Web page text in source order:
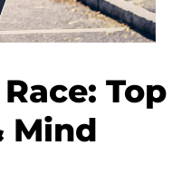
Top
Mind